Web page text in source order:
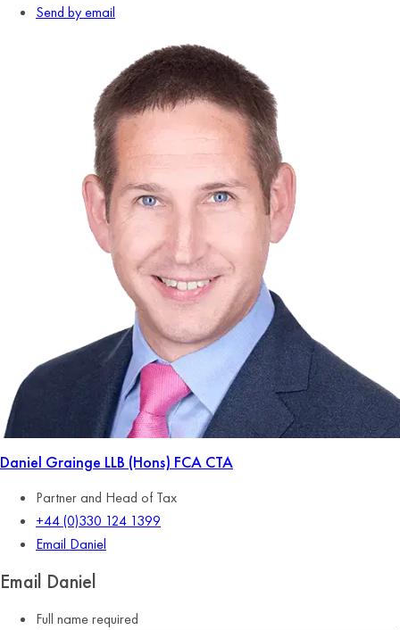
Send by email
Daniel Grainge LLB (Hons) FCA CTA
Partner and Head of Tax
+44 (0)330 124 1399
Email Daniel
Email Daniel
Full namerequired